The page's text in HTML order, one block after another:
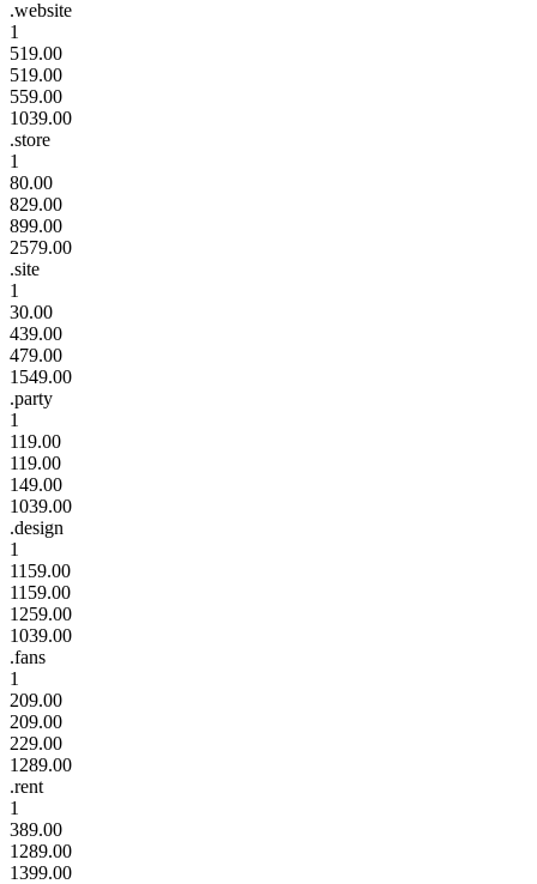
.website
1
519.00
519.00
559.00
1039.00
.store
1
80.00
829.00
899.00
2579.00
.site
1
30.00
439.00
479.00
1549.00
.party
1
119.00
119.00
149.00
1039.00
.design
1
1159.00
1159.00
1259.00
1039.00
.fans
1
209.00
209.00
229.00
1289.00
.rent
1
389.00
1289.00
1399.00